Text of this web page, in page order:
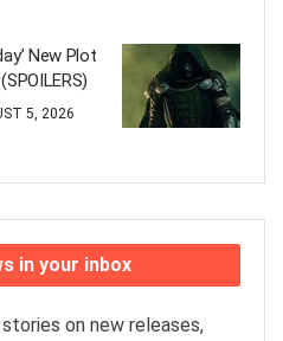
New Plot
5, 2026
in your inbox
on new releases,